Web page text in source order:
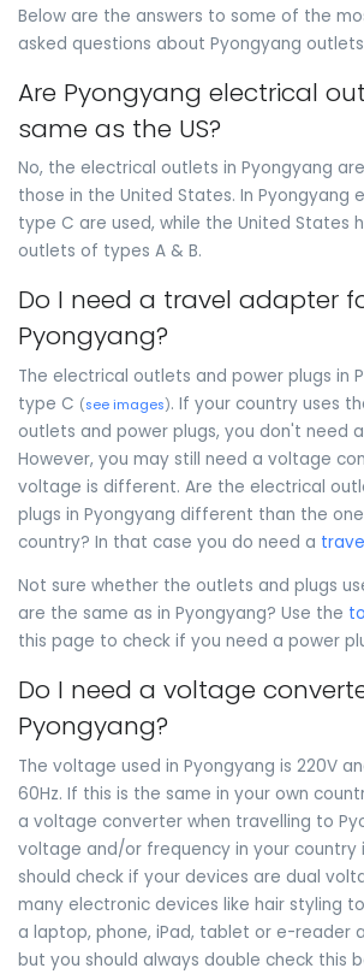
Below are the answers to some of the
asked questions about Pyongyang
Are Pyongyang electrical
same as the US?
No, the electrical outlets in Pyongyang
those in the United States. In Pyongyang
type C are used, while the United States
outlets of types A & B.
Do I need a travel adapter
Pyongyang?
The electrical outlets and power plugs in
type C (see images). If your country uses
outlets and power plugs, you don't need
However, you may still need a voltage
voltage is different. Are the electrical
plugs in Pyongyang different than the
country? In that case you do need a
Not sure whether the outlets and plugs
are the same as in Pyongyang? Use the
this page to check if you need a power
Do I need a voltage
Pyongyang?
The voltage used in Pyongyang is 220V
60Hz. If this is the same in your own
a voltage converter when travelling to
voltage and/or frequency in your country
should check if your devices are dual
many electronic devices like hair styling
a laptop, phone, iPad, tablet or e-reader
but you should always double check this